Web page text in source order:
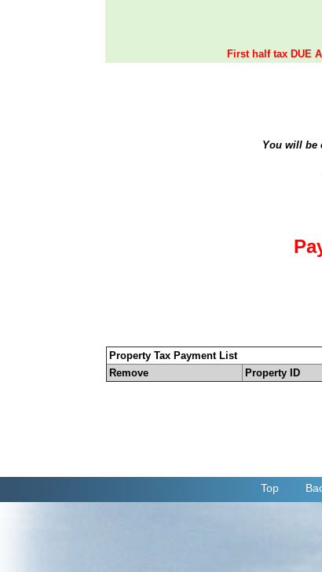
First half tax DUE
You will be
Property Tax Payment List
Remove
Property ID
Top